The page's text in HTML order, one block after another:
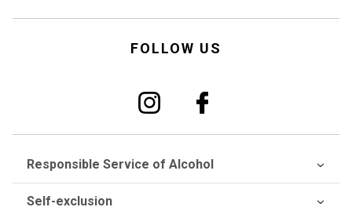
FOLLOW US
Responsible Service of Alcohol
Self-exclusion